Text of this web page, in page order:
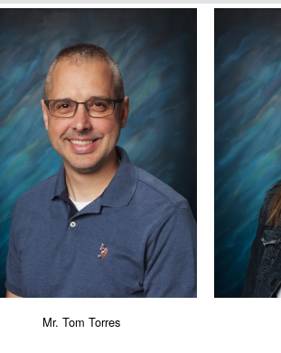
Mr. Tom Torres